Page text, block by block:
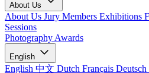
About Us
About Us Jury Members Exhibitions
Sessions
Photography Awards
English
English 中文 Dutch Français Deutsch